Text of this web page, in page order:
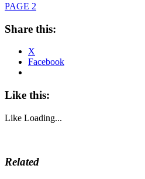
PAGE 2
Share this:
X
Facebook
Like this:
Like Loading...
Related